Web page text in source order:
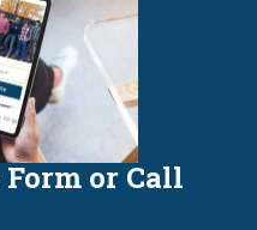
Form or Call